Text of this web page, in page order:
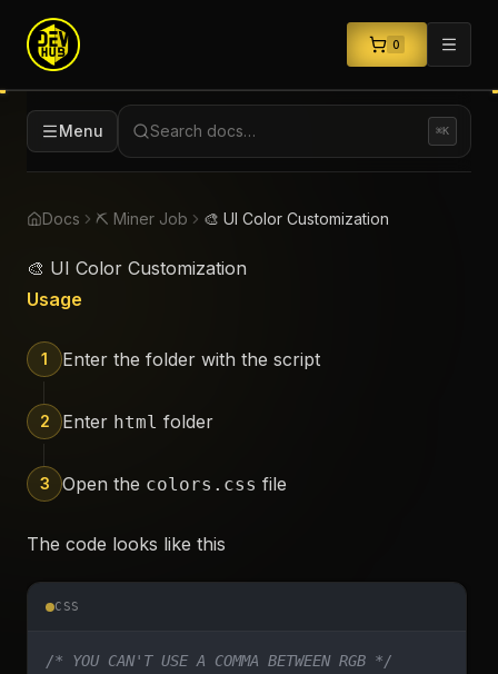
0
Menu Search docs… ⌘K
Docs ⛏️ Miner Job 🎨 UI Color Customization
🎨 UI Color Customization
Usage
1 Enter the folder with the script
2 Enter html folder
3 Open the colors.css file
The code looks like this
CSS
/* YOU CAN'T USE A COMMA BETWEEN RGB */